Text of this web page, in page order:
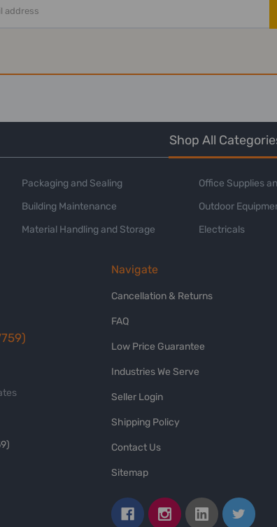
Shop All
Packaging and Sealing
Building Maintenance
Material Handling and Storage
Office Supplies
Outdoor
Electricals
Navigate
Cancellation & Returns
FAQ
Low Price Guarantee
Industries We Serve
Seller Login
Shipping Policy
Contact Us
Sitemap